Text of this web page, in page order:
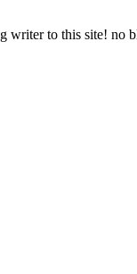
writer to this site! no